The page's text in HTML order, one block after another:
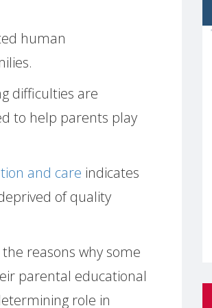
human
difficulties are
to help parents play
and care indicates
of quality
reasons why some
parental educational
role in